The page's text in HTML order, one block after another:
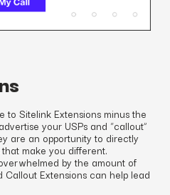
to Sitelink Extensions minus the
your USPs and “callout”
are an opportunity to directly
make you different.
by the amount of
Callout Extensions can help lead